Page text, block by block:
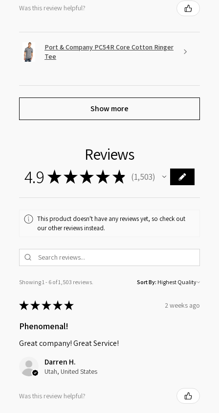
Was this review helpful?
Port & Company PC54R Core Cotton Ringer
Tee
Show more
Reviews
4.9 ★★★★ ★ 1,503
1503
This product doesn't have any reviews yet, so check out
our other reviews instead.
Showing 1 - 6 of 1,503 reviews. Sort By:
★★★★★ 2 weeks ago
Phenomenal!
Great company! Great Service!
Darren H.
Utah, United States
Was this review helpful?